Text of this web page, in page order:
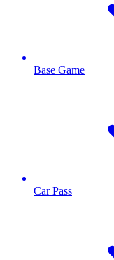
Base Game
Car Pass